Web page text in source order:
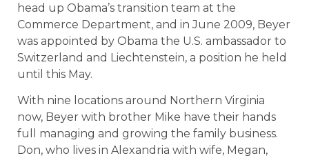
head up Obama’s transition team at the
Commerce Department, and in June 2009, Beyer
was appointed by Obama the U.S. ambassador to
Switzerland and Liechtenstein, a position he held
until this May.
With nine locations around Northern Virginia
now, Beyer with brother Mike have their hands
full managing and growing the family business.
Don, who lives in Alexandria with wife, Megan,